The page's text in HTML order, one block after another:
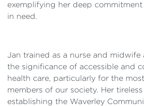
exemplifying her deep
in need.
Jan trained as a nurse and midwife
the significance of accessible and
health care, particularly for the
members of our society. Her
establishing the Waverley